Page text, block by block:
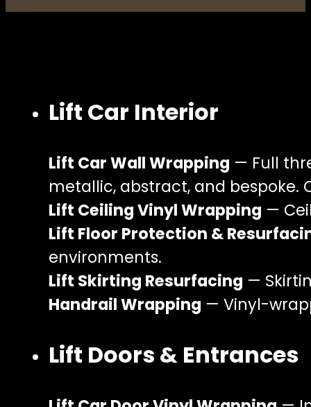
Lift Car Interior
Lift Car Wall Wrapping — Full
metallic, abstract, and
Lift Ceiling Vinyl Wrapping —
Lift Floor Protection &
environments.
Lift Skirting Resurfacing —
Handrail Wrapping — Vinyl-
Lift Doors & Entrances